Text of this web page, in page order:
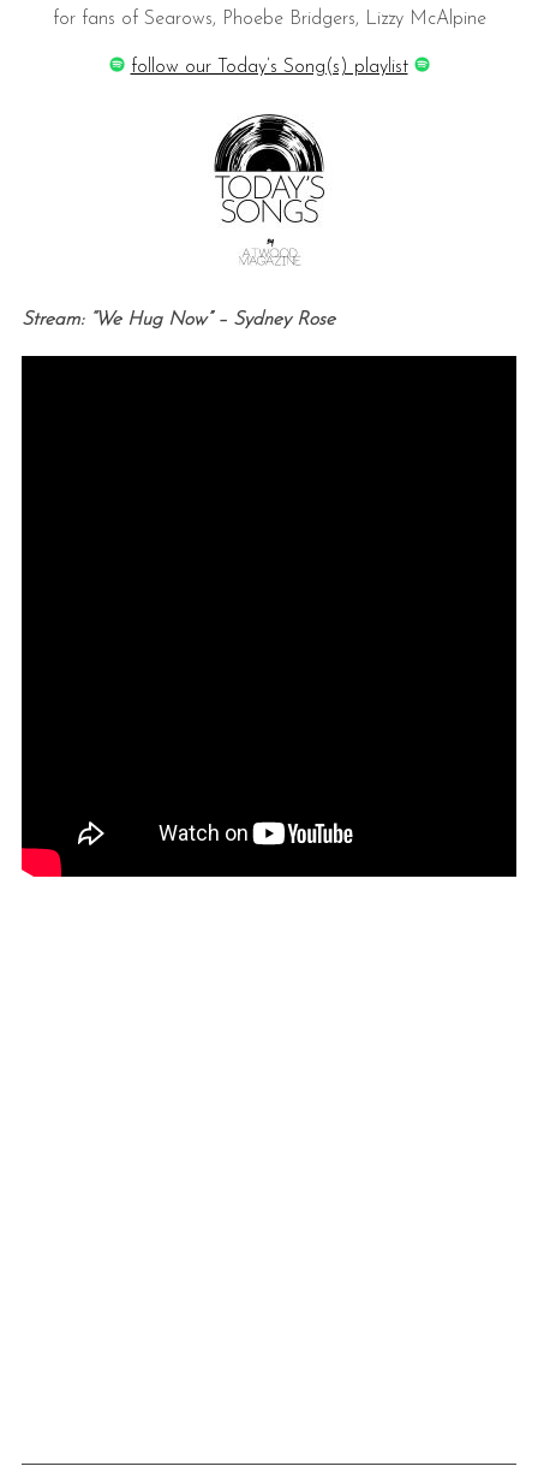
for fans of Searows, Phoebe Bridgers, Lizzy McAlpine
follow our Today’s Song(s) playlist
Stream: “We Hug Now” – Sydney Rose